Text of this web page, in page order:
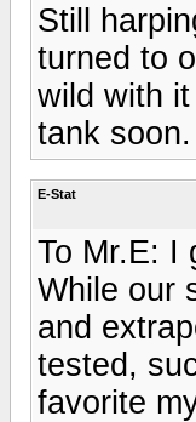
Still
turned to
wild with
tank soon.
E-Stat
To Mr.E: I
While our
and
tested,
favorite